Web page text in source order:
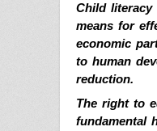
Child
means for
economic
to human
reduction.
The right to
fundamental